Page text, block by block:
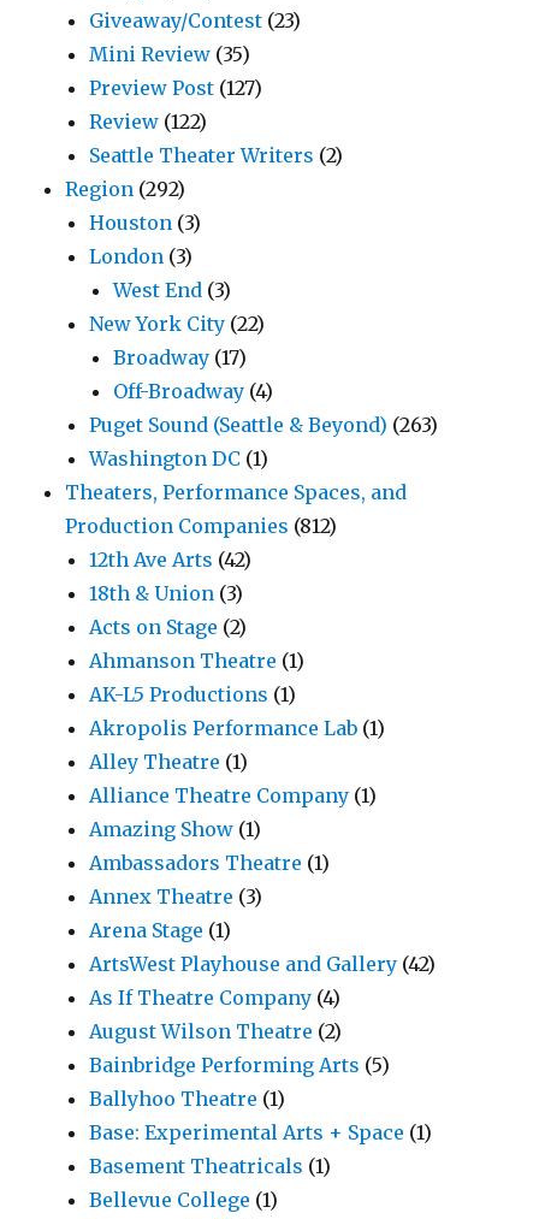
Giveaway/Contest (23)
Mini Review (35)
Preview Post (127)
Review (122)
Seattle Theater Writers (2)
Region (292)
Houston (3)
London (3)
West End (3)
New York City (22)
Broadway (17)
Off-Broadway (4)
Puget Sound (Seattle & Beyond) (263)
Washington DC (1)
Theaters, Performance Spaces, and
Production Companies (812)
12th Ave Arts (42)
18th & Union (3)
Acts on Stage (2)
Ahmanson Theatre (1)
AK-L5 Productions (1)
Akropolis Performance Lab (1)
Alley Theatre (1)
Alliance Theatre Company (1)
Amazing Show (1)
Ambassadors Theatre (1)
Annex Theatre (3)
Arena Stage (1)
ArtsWest Playhouse and Gallery (42)
As If Theatre Company (4)
August Wilson Theatre (2)
Bainbridge Performing Arts (5)
Ballyhoo Theatre (1)
Base: Experimental Arts + Space (1)
Basement Theatricals (1)
Bellevue College (1)